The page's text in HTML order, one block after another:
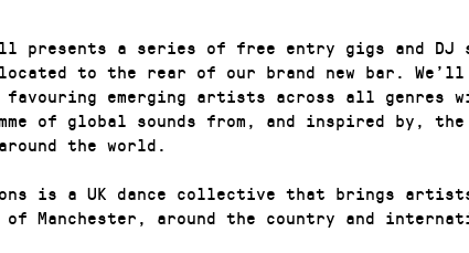
presents a series of free entry gigs and DJ
to the rear of our brand new bar.
emerging artists across all genres
of global sounds from, and inspired by,
the world.
is a UK dance collective that brings
Manchester, around the country and